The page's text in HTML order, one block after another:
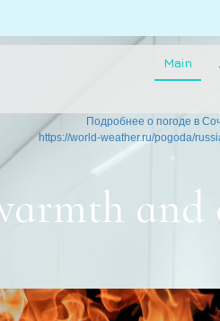
Main
Подробнее о погоде в
https://world-weather.ru/pogoda/